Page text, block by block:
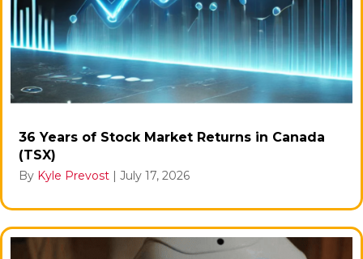
36 Years of Stock Market Returns in Canada
(TSX)
By Kyle Prevost | July 17, 2026